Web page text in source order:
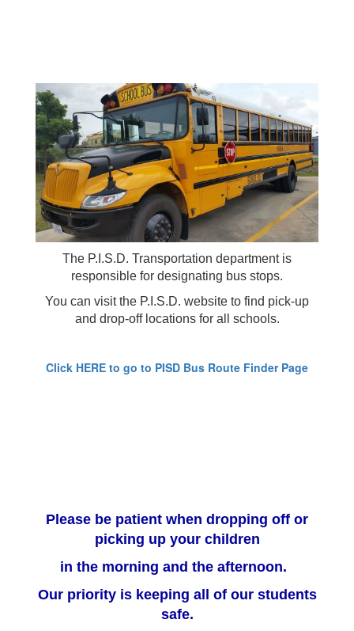
The P.I.S.D. Transportation department is
responsible for designating bus stops.
You can visit the P.I.S.D. website to find pick-up
and drop-off locations for all schools.
Click HERE to go to PISD Bus Route Finder Page
Please be patient when dropping off or
picking up your children
in the morning and the afternoon.
Our priority is keeping all of our students
safe.